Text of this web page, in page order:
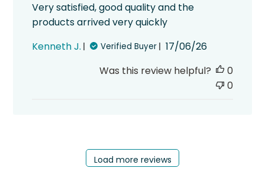
Very satisfied, good quality and the
products arrived very quickly
Kenneth J.
Verified Buyer
Published
17/06/26
Was this review helpful?
0
0
Load more reviews